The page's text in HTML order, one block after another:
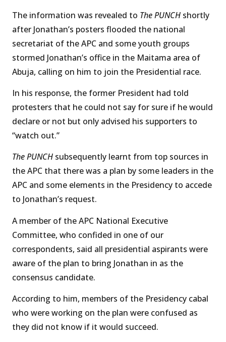
The information was revealed to The PUNCH shortly
after Jonathan’s posters flooded the national
secretariat of the APC and some youth groups
stormed Jonathan’s office in the Maitama area of
Abuja, calling on him to join the Presidential race.
In his response, the former President had told
protesters that he could not say for sure if he would
declare or not but only advised his supporters to
“watch out.”
The PUNCH subsequently learnt from top sources in
the APC that there was a plan by some leaders in the
APC and some elements in the Presidency to accede
to Jonathan’s request.
A member of the APC National Executive
Committee, who confided in one of our
correspondents, said all presidential aspirants were
aware of the plan to bring Jonathan in as the
consensus candidate.
According to him, members of the Presidency cabal
who were working on the plan were confused as
they did not know if it would succeed.